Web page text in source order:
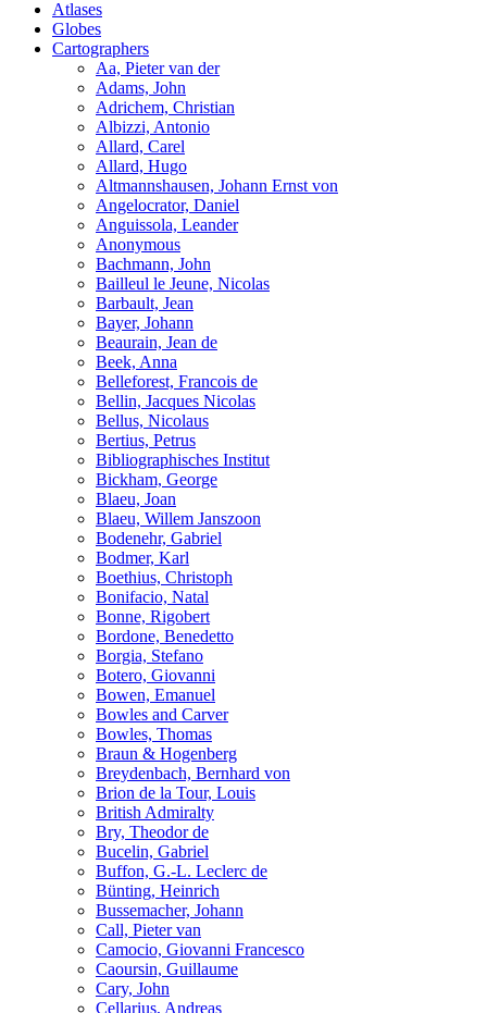
Atlases
Globes
Cartographers
Aa, Pieter van der
Adams, John
Adrichem, Christian
Albizzi, Antonio
Allard, Carel
Allard, Hugo
Altmannshausen, Johann Ernst von
Angelocrator, Daniel
Anguissola, Leander
Anonymous
Bachmann, John
Bailleul le Jeune, Nicolas
Barbault, Jean
Bayer, Johann
Beaurain, Jean de
Beek, Anna
Belleforest, Francois de
Bellin, Jacques Nicolas
Bellus, Nicolaus
Bertius, Petrus
Bibliographisches Institut
Bickham, George
Blaeu, Joan
Blaeu, Willem Janszoon
Bodenehr, Gabriel
Bodmer, Karl
Boethius, Christoph
Bonifacio, Natal
Bonne, Rigobert
Bordone, Benedetto
Borgia, Stefano
Botero, Giovanni
Bowen, Emanuel
Bowles and Carver
Bowles, Thomas
Braun & Hogenberg
Breydenbach, Bernhard von
Brion de la Tour, Louis
British Admiralty
Bry, Theodor de
Bucelin, Gabriel
Buffon, G.-L. Leclerc de
Bünting, Heinrich
Bussemacher, Johann
Call, Pieter van
Camocio, Giovanni Francesco
Caoursin, Guillaume
Cary, John
Cellarius, Andreas